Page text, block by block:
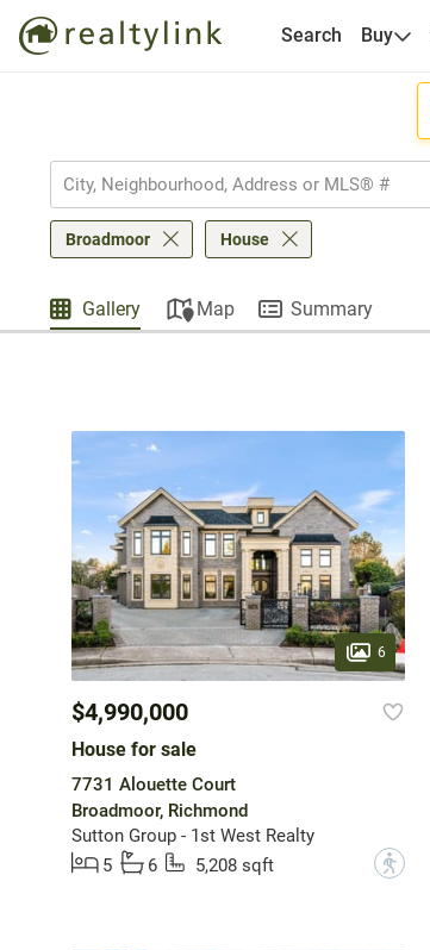
Search Buy
Broadmoor House
Gallery Map Summary
6
$4,990,000
House for sale
7731 Alouette Court
Broadmoor, Richmond
Sutton Group - 1st West Realty
5
6 5,208 sqft ?